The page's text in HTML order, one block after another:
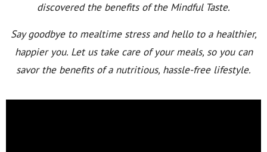
discovered the benefits of the Mindful Taste.
Say goodbye to mealtime stress and hello to a healthier,
happier you. Let us take care of your meals, so you can
savor the benefits of a nutritious, hassle-free lifestyle.